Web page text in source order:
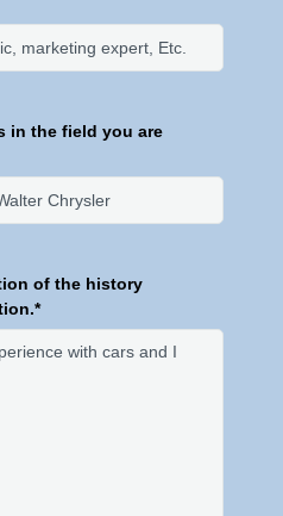
in the field you are
of the history